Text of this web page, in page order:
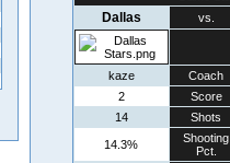
Dallas vs.
kaze
Coach
2
Score
14
Shots
14.3%
Shooting
Pct.